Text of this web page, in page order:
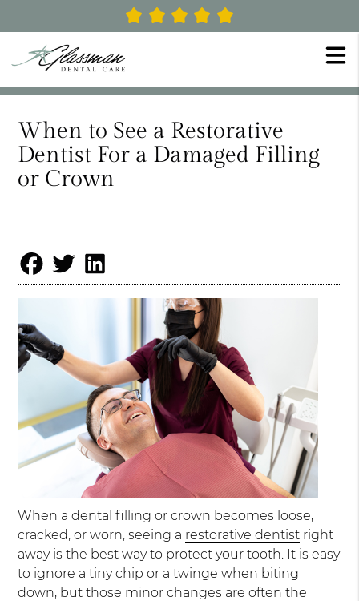
When to See a Restorative
Dentist For a Damaged Filling
or Crown
When a dental filling or crown becomes loose,
cracked, or worn, seeing a restorative dentist right
away is the best way to protect your tooth. It is easy
to ignore a tiny chip or a twinge when biting
down, but those minor changes are often the